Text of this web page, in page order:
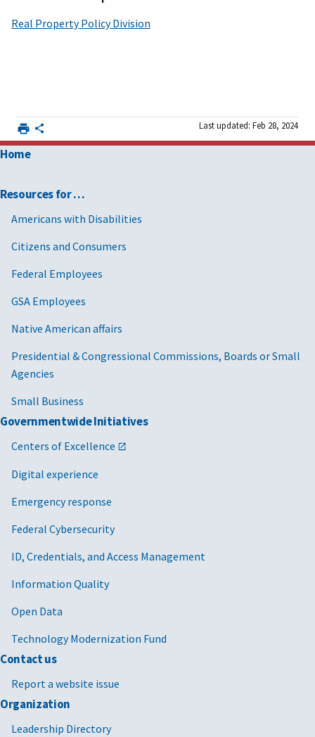
Real Property Policy Division
Last updated: Feb 28, 2024
Home
Resources for …
Americans with Disabilities
Citizens and Consumers
Federal Employees
GSA Employees
Native American affairs
Presidential & Congressional Commissions, Boards or Small
Agencies
Small Business
Governmentwide Initiatives
Centers of Excellence
Digital experience
Emergency response
Federal Cybersecurity
ID, Credentials, and Access Management
Information Quality
Open Data
Technology Modernization Fund
Contact us
Report a website issue
Organization
Leadership Directory